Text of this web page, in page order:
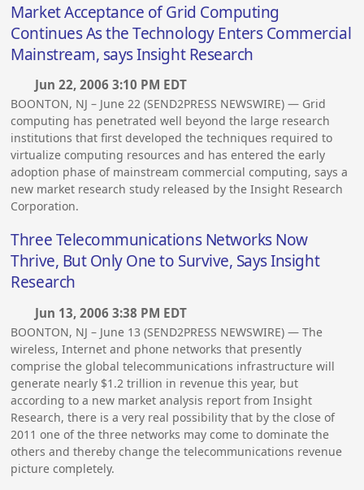
Market Acceptance of Grid Computing
Continues As the Technology Enters Commercial
Mainstream, says Insight Research
Jun 22, 2006 3:10 PM EDT
BOONTON, NJ – June 22 (SEND2PRESS NEWSWIRE) — Grid
computing has penetrated well beyond the large research
institutions that first developed the techniques required to
virtualize computing resources and has entered the early
adoption phase of mainstream commercial computing, says a
new market research study released by the Insight Research
Corporation.
Three Telecommunications Networks Now
Thrive, But Only One to Survive, Says Insight
Research
Jun 13, 2006 3:38 PM EDT
BOONTON, NJ – June 13 (SEND2PRESS NEWSWIRE) — The
wireless, Internet and phone networks that presently
comprise the global telecommunications infrastructure will
generate nearly $1.2 trillion in revenue this year, but
according to a new market analysis report from Insight
Research, there is a very real possibility that by the close of
2011 one of the three networks may come to dominate the
others and thereby change the telecommunications revenue
picture completely.